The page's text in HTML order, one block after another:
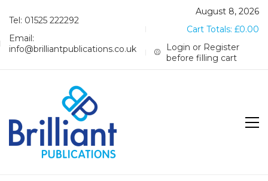
Tel: 01525 222292
Email:
info@brilliantpublications.co.uk
August 8, 2026
Cart Totals: £0.00
Login or Register
before filling cart